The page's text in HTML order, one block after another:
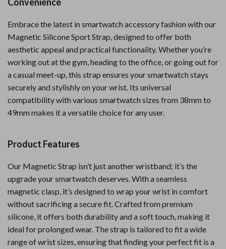
Embrace the latest in smartwatch accessory fashion with our
Magnetic Silicone Sport Strap, designed to offer both
aesthetic appeal and practical functionality. Whether you’re
working out at the gym, heading to the office, or going out for
a casual meet-up, this strap ensures your smartwatch stays
securely and stylishly on your wrist. Its universal
compatibility with various smartwatch sizes from 38mm to
49mm makes it a versatile choice for any user.
Product Features
Our Magnetic Strap isn’t just another wristband; it’s the
upgrade your smartwatch deserves. With a seamless
magnetic clasp, it’s designed to wrap your wrist in comfort
without sacrificing a secure fit. Crafted from premium
silicone, it offers both durability and a soft touch, making it
ideal for prolonged wear. The strap is tailored to fit a wide
range of wrist sizes, ensuring that finding your perfect fit is a